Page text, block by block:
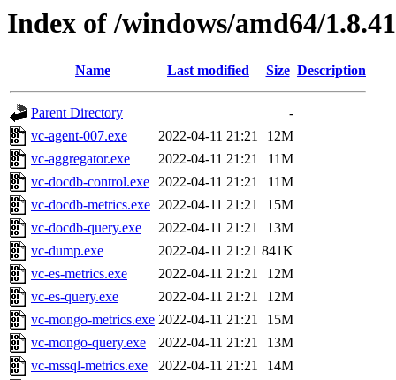
Index of /windows/amd64/
Name Last modified Size Description
Parent Directory
-
vc-agent-007.exe
2022-04-11 21:21
12M
vc-aggregator.exe
2022-04-11 21:21
11M
vc-docdb-control.exe 2022-04-11 21:21
11M
vc-docdb-metrics.exe 2022-04-11 21:21
15M
vc-docdb-query.exe
2022-04-11 21:21
13M
vc-dump.exe
2022-04-11 21:21 841K
vc-es-metrics.exe
2022-04-11 21:21
12M
vc-es-query.exe
2022-04-11 21:21
12M
vc-mongo-metrics.exe 2022-04-11 21:21
15M
vc-mongo-query.exe
2022-04-11 21:21
13M
vc-mssql-metrics.exe
2022-04-11 21:21
14M